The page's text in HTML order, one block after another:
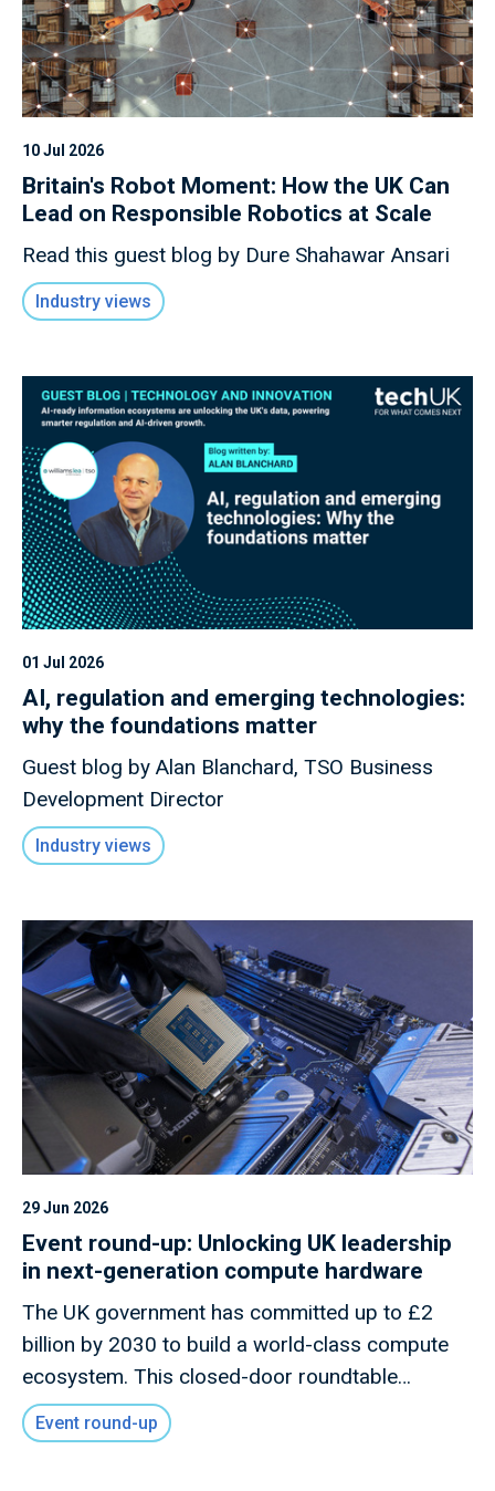
10 Jul 2026
Britain's Robot Moment: How the UK Can
Lead on Responsible Robotics at Scale
Read this guest blog by Dure Shahawar Ansari
Industry views
01 Jul 2026
AI, regulation and emerging technologies:
why the foundations matter
Guest blog by Alan Blanchard, TSO Business
Development Director
Industry views
29 Jun 2026
Event round-up: Unlocking UK leadership
in next-generation compute hardware
The UK government has committed up to £2
billion by 2030 to build a world-class compute
ecosystem. This closed-door roundtable
convened innovators, policymakers, and industry
leaders to explore how the UK can capitalise on
Event round-up